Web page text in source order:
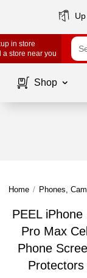
in store
a store near you
Shop
Home / Phones,
PEEL iPhone
Pro Max Cell
Phone
Protectors